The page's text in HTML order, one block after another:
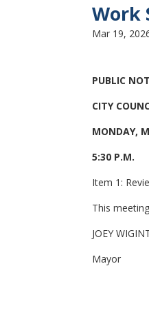
Work
Mar 19,
PUBLIC
CITY
MONDAY,
5:30 P.M.
Item 1:
This
JOEY
Mayor